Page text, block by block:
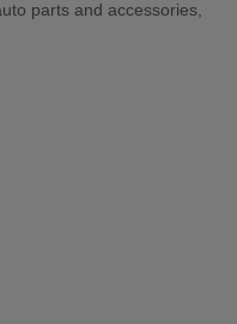
parts and accessories,